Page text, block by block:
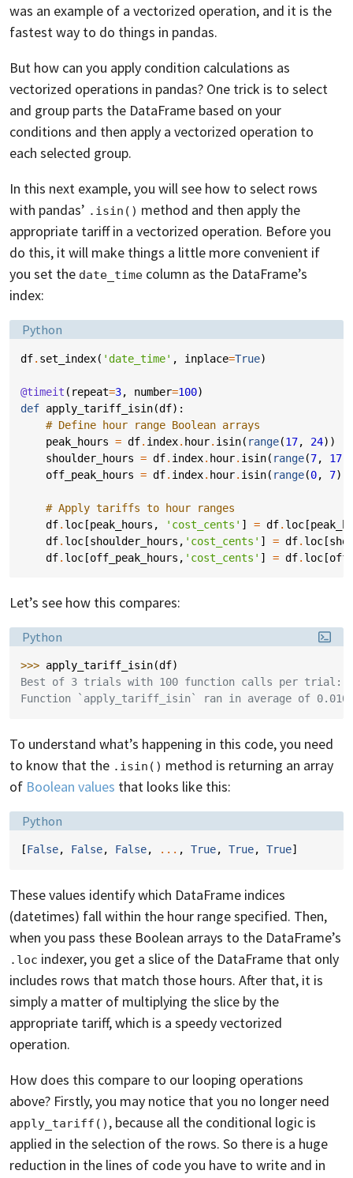
was an example of a vectorized operation, and it is the
fastest way to do things in pandas.
But how can you apply condition calculations as
vectorized operations in pandas? One trick is to select
and group parts the DataFrame based on your
conditions and then apply a vectorized operation to
each selected group.
In this next example, you will see how to select rows
with pandas’ .isin() method and then apply the
appropriate tariff in a vectorized operation. Before you
do this, it will make things a little more convenient if
you set the date_time column as the DataFrame’s
index:
Language:
Python
df. set_index( 'date_time' , inplace=True)
@timeit ( repeat=3, number=100)
def apply_tariff_isin(df):
# Define hour range Boolean arrays
peak_hours = df. index. hour. isin( range(17, 24))
shoulder_hours = df. index. hour. isin( range(7, 17
off_peak_hours = df. index. hour. isin( range(0, 7))
# Apply tariffs to hour ranges
df. loc[peak_hours , 'cost_cents' ] = df. loc[
df. loc[shoulder_hours , 'cost_cents' ] = df. loc[
df. loc[off_peak_hours , 'cost_cents' ] = df. loc[
Let’s see how this compares:
Language:
Python
>>> apply_tariff_isin(df)
Best of 3 trials with 100 function calls per trial:
Function `apply_tariff_isin` ran in average of 0.010
To understand what’s happening in this code, you need
to know that the .isin() method is returning an array
of Boolean values that looks like this:
Language:
Python
[False, False, False, ... , True, True, True]
These values identify which DataFrame indices
(datetimes) fall within the hour range specified. Then,
when you pass these Boolean arrays to the DataFrame’s
.loc indexer, you get a slice of the DataFrame that only
includes rows that match those hours. After that, it is
simply a matter of multiplying the slice by the
appropriate tariff, which is a speedy vectorized
operation.
How does this compare to our looping operations
above? Firstly, you may notice that you no longer need
apply_tariff() , because all the conditional logic is
applied in the selection of the rows. So there is a huge
reduction in the lines of code you have to write and in